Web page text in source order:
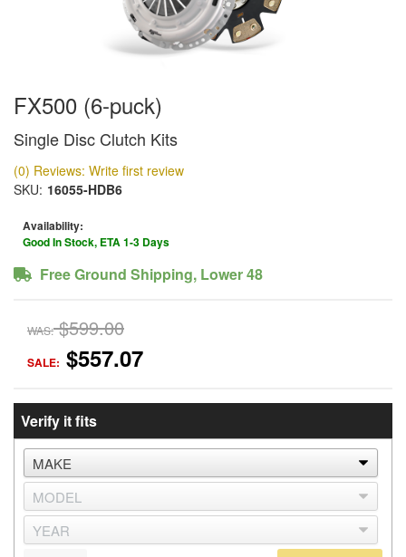
FX500 (6-puck)
Single Disc Clutch Kits
(0) Reviews: Write first review
SKU: 16055-HDB6
Availability:
Good In Stock, ETA 1-3 Days
Free Ground Shipping, Lower 48
WAS: $599.00
SALE: $557.07
Verify it fits